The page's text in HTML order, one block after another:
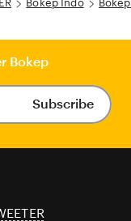
Bokep Indo
Bokep
Subscribe